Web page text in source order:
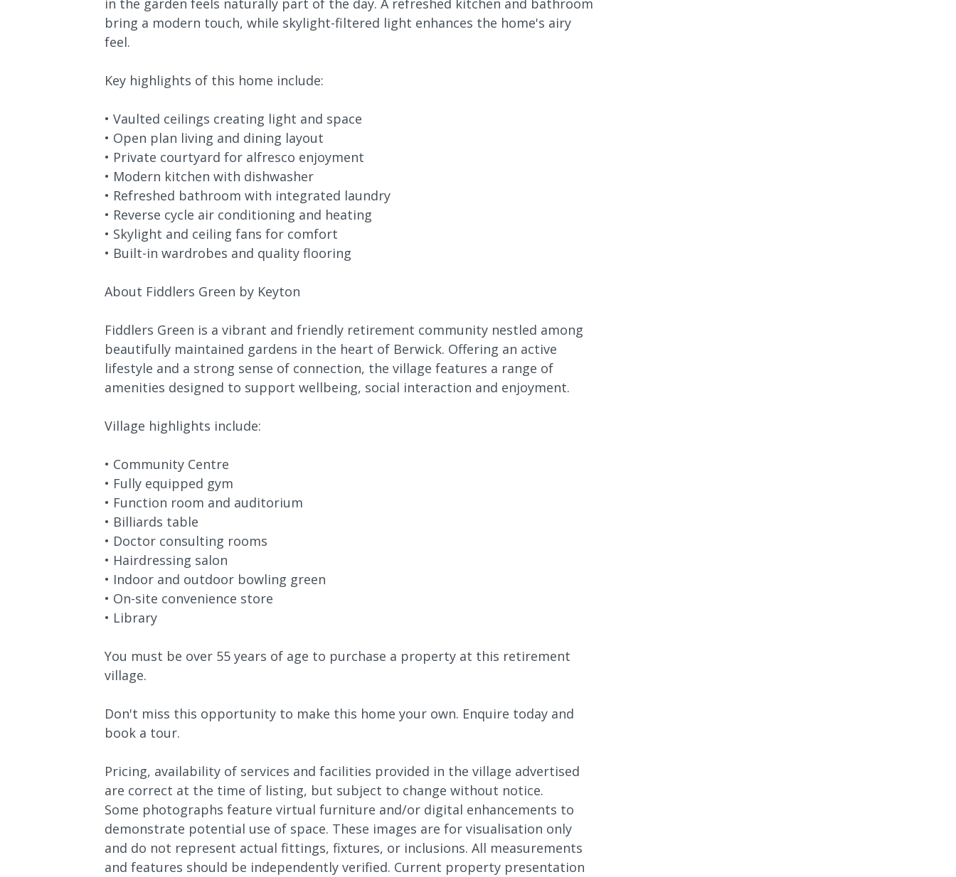
in the garden feels naturally part of the day. A refreshed kitchen and bathroom
bring a modern touch, while skylight-filtered light enhances the home's airy
feel.
Key highlights of this home include:
• Vaulted ceilings creating light and space
• Open plan living and dining layout
• Private courtyard for alfresco enjoyment
• Modern kitchen with dishwasher
• Refreshed bathroom with integrated laundry
• Reverse cycle air conditioning and heating
• Skylight and ceiling fans for comfort
• Built-in wardrobes and quality flooring
About Fiddlers Green by Keyton
Fiddlers Green is a vibrant and friendly retirement community nestled among
beautifully maintained gardens in the heart of Berwick. Offering an active
lifestyle and a strong sense of connection, the village features a range of
amenities designed to support wellbeing, social interaction and enjoyment.
Village highlights include:
• Community Centre
• Fully equipped gym
• Function room and auditorium
• Billiards table
• Doctor consulting rooms
• Hairdressing salon
• Indoor and outdoor bowling green
• On-site convenience store
• Library
You must be over 55 years of age to purchase a property at this retirement
village.
Don't miss this opportunity to make this home your own. Enquire today and
book a tour.
Pricing, availability of services and facilities provided in the village advertised
are correct at the time of listing, but subject to change without notice.
Some photographs feature virtual furniture and/or digital enhancements to
demonstrate potential use of space. These images are for visualisation only
and do not represent actual fittings, fixtures, or inclusions. All measurements
and features should be independently verified. Current property presentation